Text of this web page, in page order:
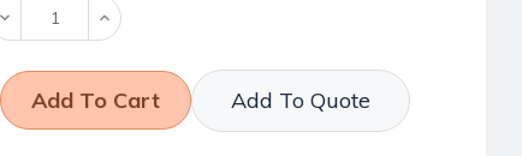
Decrease Increase
Quantity:
Add To Quote